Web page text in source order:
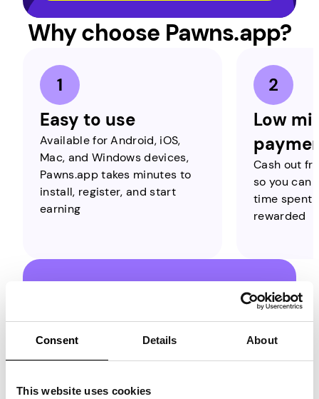
Consent Details About
This website uses cookies
Why choose Pawns.app?
Easy to use
Available for Android, iOS,
Mac, and Windows devices,
Pawns.app takes minutes to
install, register, and start
earning
Low
Cash out
so you can
time spent
rewarded
Estimate Your
Earnings with
Pawns.app Streaks!
On Pawns.app, you can earn through